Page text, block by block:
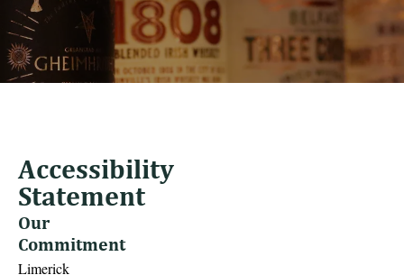
Accessibility
Statement
Our
Commitment
Limerick